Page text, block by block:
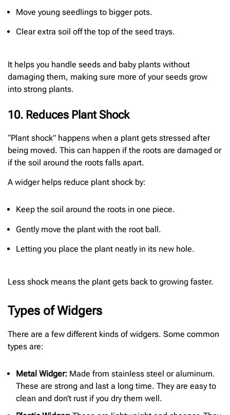
Move young seedlings to bigger pots.
Clear extra soil off the top of the seed trays.
It helps you handle seeds and baby plants without
damaging them, making sure more of your seeds grow
into strong plants.
10. Reduces Plant Shock
“Plant shock” happens when a plant gets stressed after
being moved. This can happen if the roots are damaged or
if the soil around the roots falls apart.
A widger helps reduce plant shock by:
Keep the soil around the roots in one piece.
Gently move the plant with the root ball.
Letting you place the plant neatly in its new hole.
Less shock means the plant gets back to growing faster.
Types of Widgers
There are a few different kinds of widgers. Some common
types are:
Metal Widger: Made from stainless steel or aluminum.
These are strong and last a long time. They are easy to
clean and don’t rust if you dry them well.